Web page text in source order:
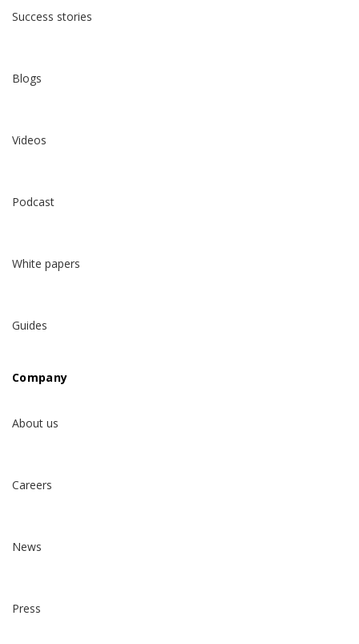
Success stories
Blogs
Videos
Podcast
White papers
Guides
Company
About us
Careers
News
Press